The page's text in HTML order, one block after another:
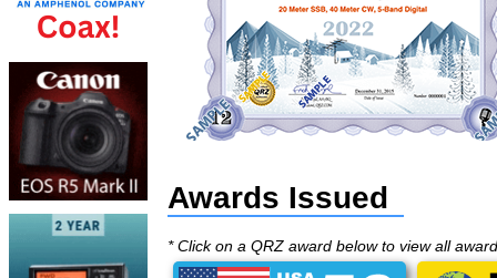
Awards Issued
* Click on a QRZ award below to view all